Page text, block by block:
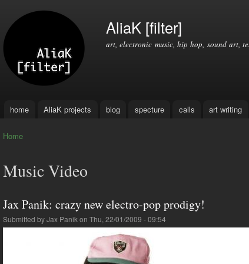
AliaK [filter]
art, electronic music, hip hop, sound art,
Main menu
home AliaK projects blog specture calls art writing
Home
Music Video
Jax Panik: crazy new electro-pop prodigy!
Submitted byJax Panikon Thu, 22/01/2009 - 09:54